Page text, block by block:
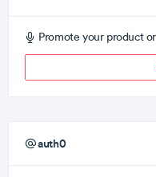
Promote your product
auth0